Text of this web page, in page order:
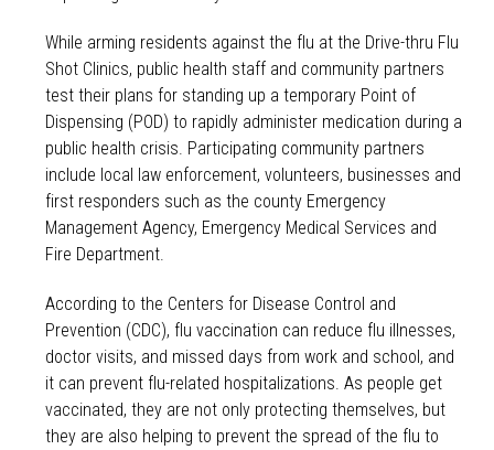
While arming residents against the flu at the Drive-thru Flu
Shot Clinics, public health staff and community partners
test their plans for standing up a temporary Point of
Dispensing (POD) to rapidly administer medication during a
public health crisis. Participating community partners
include local law enforcement, volunteers, businesses and
first responders such as the county Emergency
Management Agency, Emergency Medical Services and
Fire Department.
According to the Centers for Disease Control and
Prevention (CDC), flu vaccination can reduce flu illnesses,
doctor visits, and missed days from work and school, and
it can prevent flu-related hospitalizations. As people get
vaccinated, they are not only protecting themselves, but
they are also helping to prevent the spread of the flu to